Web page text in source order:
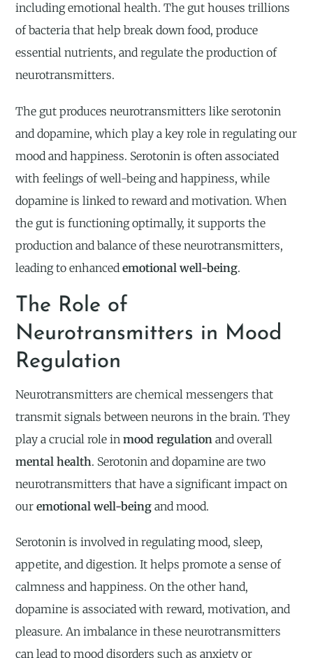
including emotional health. The gut houses trillions
of bacteria that help break down food, produce
essential nutrients, and regulate the production of
neurotransmitters.
The gut produces neurotransmitters like serotonin
and dopamine, which play a key role in regulating our
mood and happiness. Serotonin is often associated
with feelings of well-being and happiness, while
dopamine is linked to reward and motivation. When
the gut is functioning optimally, it supports the
production and balance of these neurotransmitters,
leading to enhancedemotional well-being.
The Role of
Neurotransmitters in Mood
Regulation
Neurotransmitters are chemical messengers that
transmit signals between neurons in the brain. They
play a crucial role inmood regulation and overall
mental health. Serotonin and dopamine are two
neurotransmitters that have a significant impact on
ouremotional well-being and mood.
Serotonin is involved in regulating mood, sleep,
appetite, and digestion. It helps promote a sense of
calmness and happiness. On the other hand,
dopamine is associated with reward, motivation, and
pleasure. An imbalance in these neurotransmitters
can lead to mood disorders such as anxiety or